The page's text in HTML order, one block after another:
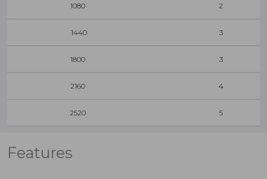
1080 2
1440 3
1800 3
2160 4
2520 5
Features